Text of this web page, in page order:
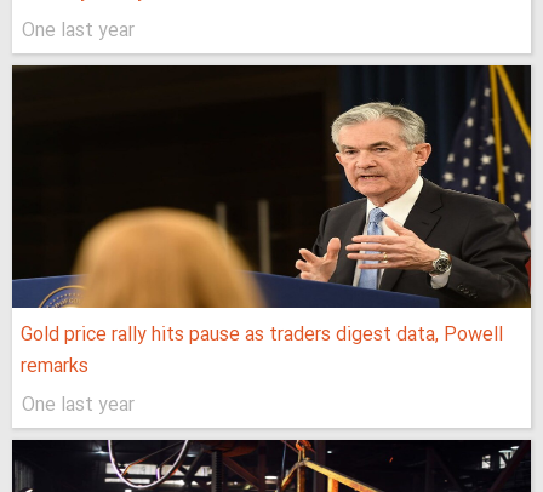
One last year
Gold price rally hits pause as traders digest data, Powell
remarks
One last year